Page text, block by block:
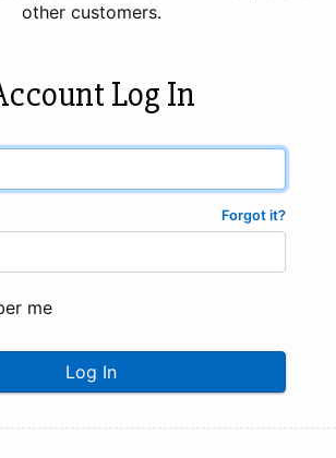
other customers.
Log In
Forgot it?
me
Log In